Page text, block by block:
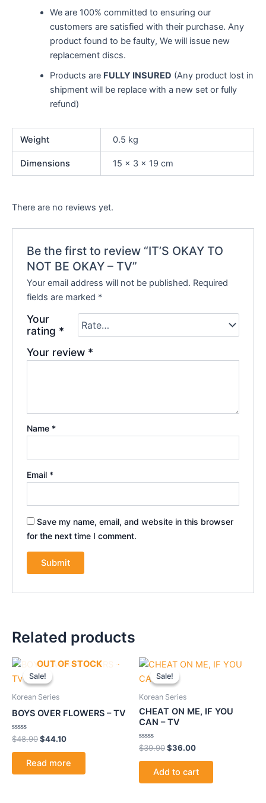
We are 100% committed to ensuring our
customers are satisfied with their purchase. Any
product found to be faulty, We will issue new
replacement discs.
Products are FULLY INSURED (Any product lost in
shipment will be replace with a new set or fully
refund)
Weight 0.5 kg
Dimensions 15 × 3 × 19 cm
There are no reviews yet.
Be the first to review “IT’S OKAY TO
NOT BE OKAY – TV”
Your email address will not be published. Required
fields are marked *
Your
rating *
Your review *
Name *
Email *
Save my name, email, and website in this browser
for the next time I comment.
Related products
Sale!
OUT OF STOCK
Sale!
Korean Series
BOYS OVER FLOWERS – TV
Rated
0
out
$48.90
Original
price
was:
$44.10
Current
Read more
Sale!
Sale!
Korean Series
CHEAT ON ME, IF YOU
CAN – TV
Rated
0
out
$39.90
Original
price
was:
$36.00
Current
price
Add to cart